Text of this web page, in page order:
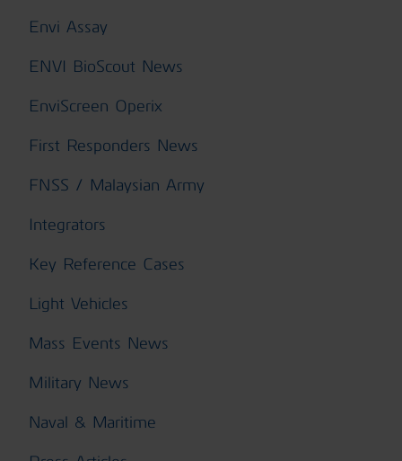
Envi Assay
ENVI BioScout News
EnviScreen Operix
First Responders News
FNSS / Malaysian Army
Integrators
Key Reference Cases
Light Vehicles
Mass Events News
Military News
Naval & Maritime